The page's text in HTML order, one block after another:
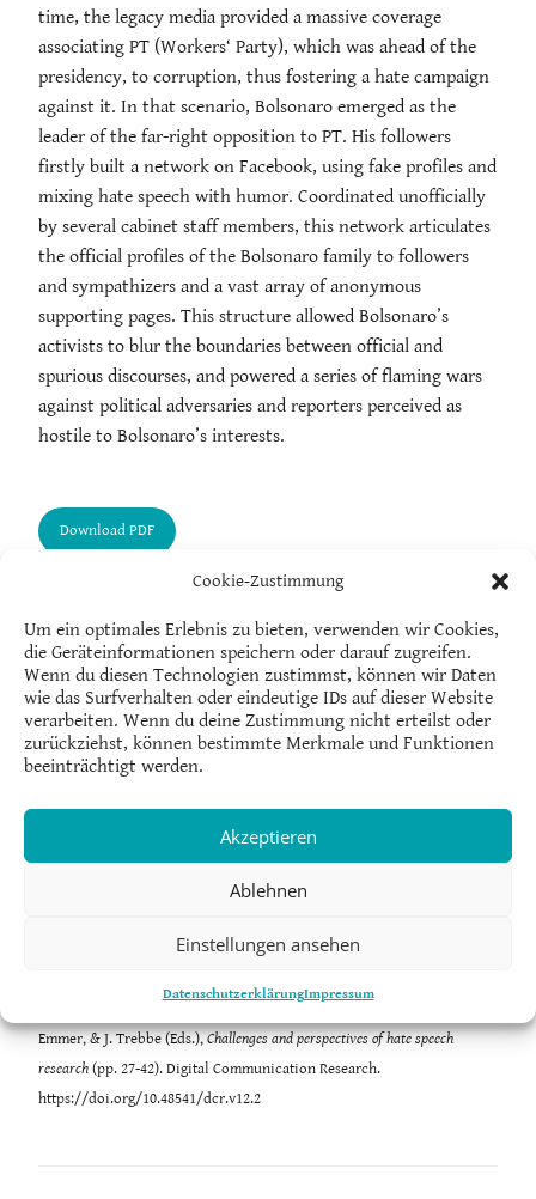
Cookie-Zustimmung
Um ein optimales Erlebnis zu bieten, verwenden wir Cookies,
die Geräteinformationen speichern oder darauf zugreifen.
Wenn du diesen Technologien zustimmst, können wir Daten
wie das Surfverhalten oder eindeutige IDs auf dieser Website
verarbeiten. Wenn du deine Zustimmung nicht erteilst oder
zurückziehst, können bestimmte Merkmale und Funktionen
beeinträchtigt werden.
Akzeptieren
Ablehnen
Einstellungen ansehen
DatenschutzerklärungImpressum
time, the legacy media provided a massive coverage
associating PT (Workers‘ Party), which was ahead of the
presidency, to corruption, thus fostering a hate campaign
against it. In that scenario, Bolsonaro emerged as the
leader of the far-right opposition to PT. His followers
firstly built a network on Facebook, using fake profiles and
mixing hate speech with humor. Coordinated unofficially
by several cabinet staff members, this network articulates
the official profiles of the Bolsonaro family to followers
and sympathizers and a vast array of anonymous
supporting pages. This structure allowed Bolsonaro’s
activists to blur the boundaries between official and
spurious discourses, and powered a series of flaming wars
against political adversaries and reporters perceived as
hostile to Bolsonaro’s interests.
Afonso de Albuquerqueis Professor at the Graduate Program in
Communication at the Fluminense Federal University, Brazil.
the Pontifical Catholic University of Rio de Janeiro, Brazil
Emmer, & J. Trebbe (Eds.),Challenges and perspectives of hate speech
research (pp. 27-42). Digital Communication Research.
https://doi.org/10.48541/dcr.v12.2